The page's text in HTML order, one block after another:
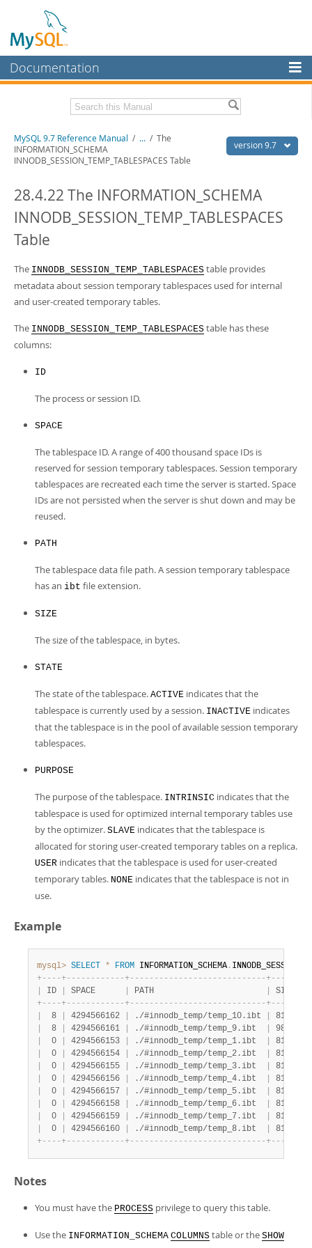
Documentation
MySQL Enterprise
Workbench
InnoDB Cluster
MySQL NDB Cluster
Connectors
More
MySQL.com
Downloads
Related Documentation
MySQL 9.7 Release Notes
Download this Manual
PDF (US Ltr)- 41.8Mb
PDF (A4)- 41.9Mb
Man Pages (TGZ)
Info (Gzip)- 4.2Mb
Info (Zip)- 4.2Mb
version 9.7
MySQL 9.7 Reference Manual / ... / The
INFORMATION_SCHEMA
INNODB_SESSION_TEMP_TABLESPACES Table
28.4.22 The INFORMATION_SCHEMA
INNODB_SESSION_TEMP_TABLESPACES
Table
The INNODB_SESSION_TEMP_TABLESPACES table provides
metadata about session temporary tablespaces used for internal
and user-created temporary tables.
The INNODB_SESSION_TEMP_TABLESPACES table has these
columns:
ID
The process or session ID.
SPACE
The tablespace ID. A range of 400 thousand space IDs is
reserved for session temporary tablespaces. Session temporary
tablespaces are recreated each time the server is started. Space
IDs are not persisted when the server is shut down and may be
reused.
PATH
The tablespace data file path. A session temporary tablespace
has an ibt file extension.
SIZE
The size of the tablespace, in bytes.
STATE
The state of the tablespace. ACTIVE indicates that the
tablespace is currently used by a session. INACTIVE indicates
that the tablespace is in the pool of available session temporary
tablespaces.
PURPOSE
The purpose of the tablespace. INTRINSIC indicates that the
tablespace is used for optimized internal temporary tables use
by the optimizer. SLAVE indicates that the tablespace is
allocated for storing user-created temporary tables on a replica.
USER indicates that the tablespace is used for user-created
temporary tables. NONE indicates that the tablespace is not in
use.
Example
mysql> SELECT * FROM INFORMATION_SCHEMA .
+- - - -+- - - - - - - - - - - -+- - - - - - - - - - - - - - - - - - - - - - - - - - - -+- - -
ID SPACE PATH SIZE
+- - - -+- - - - - - - - - - - -+- - - - - - - - - - - - - - - - - - - - - - - - - - - -+- - -
  8
4294566162 ./#innodb_temp/temp_10.ibt 81920
  8
4294566161 ./#innodb_temp/temp_9.ibt 98304
  0
4294566153 ./#innodb_temp/temp_1.ibt 81920
  0
4294566154 ./#innodb_temp/temp_2.ibt 81920
  0
4294566155 ./#innodb_temp/temp_3.ibt 81920
  0
4294566156 ./#innodb_temp/temp_4.ibt 81920
  0
4294566157 ./#innodb_temp/temp_5.ibt 81920
  0
4294566158 ./#innodb_temp/temp_6.ibt 81920
  0
4294566159 ./#innodb_temp/temp_7.ibt 81920
  0
4294566160 ./#innodb_temp/temp_8.ibt 81920
+- - - -+- - - - - - - - - - - -+- - - - - - - - - - - - - - - - - - - - - - - - - - - -+- - -
Notes
You must have the PROCESS privilege to query this table.
Use the INFORMATION_SCHEMA COLUMNS table or the SHOW